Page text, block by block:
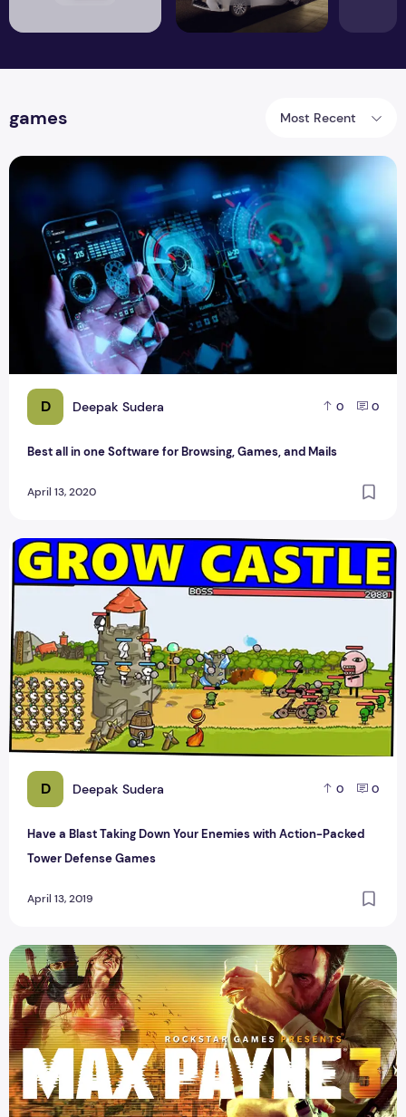
games Most Recent
D Deepak Sudera 0 0
Best all in one Software for Browsing, Games, and Mails
April 13, 2020
Best all in one Software for Browsing, Games, and Mails
D Deepak Sudera 0 0
Have a Blast Taking Down Your Enemies with Action-Packed
Tower Defense Games
April 13, 2019
Have a Blast Taking Down Your Enemies with Action-
List of Top 50 Games for Android 2015